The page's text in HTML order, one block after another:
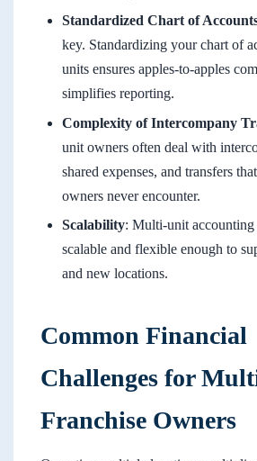
Standardized Chart of
key. Standardizing your chart of
units ensures apples-to-apples
simplifies reporting.
Complexity of Intercompany
unit owners often deal with
shared expenses, and transfers
owners never encounter.
Scalability: Multi-unit accounting
scalable and flexible enough to
and new locations.
Common Financial
Challenges for
Franchise Owners